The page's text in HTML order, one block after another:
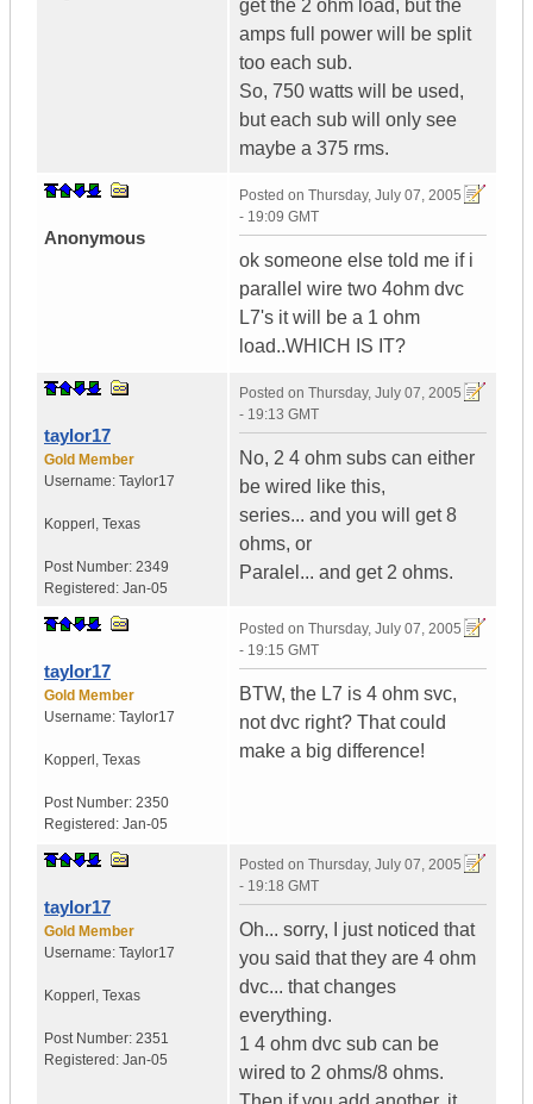
get the 2 ohm load, but the
amps full power will be split
too each sub.
So, 750 watts will be used,
but each sub will only see
maybe a 375 rms.
Anonymous
Posted on Thursday, July 07, 2005
- 19:09 GMT
ok someone else told me if i
parallel wire two 4ohm dvc
L7's it will be a 1 ohm
load..WHICH IS IT?
taylor17
Gold Member
Username: Taylor17
Kopperl , Texas
Post Number: 2349
Registered: Jan-05
Posted on Thursday, July 07, 2005
- 19:13 GMT
No, 2 4 ohm subs can either
be wired like this,
series... and you will get 8
ohms, or
Paralel... and get 2 ohms.
taylor17
Gold Member
Username: Taylor17
Kopperl , Texas
Post Number: 2350
Registered: Jan-05
Posted on Thursday, July 07, 2005
- 19:15 GMT
BTW, the L7 is 4 ohm svc,
not dvc right? That could
make a big difference!
taylor17
Gold Member
Username: Taylor17
Kopperl , Texas
Post Number: 2351
Registered: Jan-05
Posted on Thursday, July 07, 2005
- 19:18 GMT
Oh... sorry, I just noticed that
you said that they are 4 ohm
dvc... that changes
everything.
1 4 ohm dvc sub can be
wired to 2 ohms/8 ohms.